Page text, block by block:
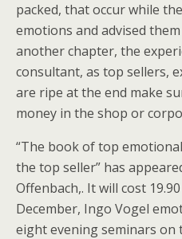
packed, that occur while
emotions and advised
another chapter, the
consultant, as top sellers,
are ripe at the end make
money in the shop or
“The book of top
the top seller” has
Offenbach,. It will cost
December, Ingo Vogel
eight evening seminars on